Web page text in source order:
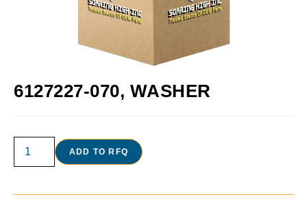
6127227-070, WASHER
ADD TO RFQ